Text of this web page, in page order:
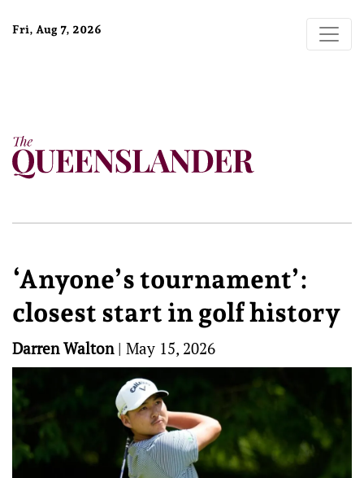
Fri, Aug 7, 2026
‘Anyone’s tournament’:
closest start in golf history
Darren Walton| May 15, 2026